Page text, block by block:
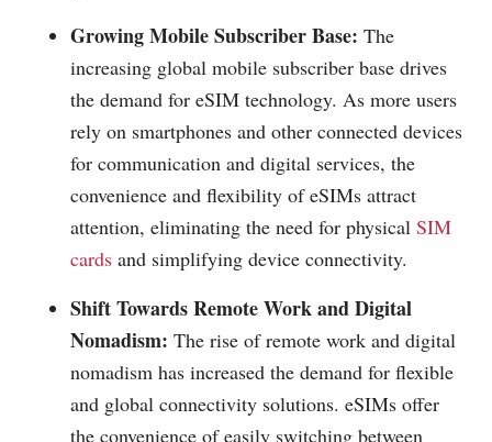
Growing Mobile Subscriber Base: The
increasing global mobile subscriber base drives
the demand for eSIM technology. As more users
rely on smartphones and other connected devices
for communication and digital services, the
convenience and flexibility of eSIMs attract
attention, eliminating the need for physical SIM
cards and simplifying device connectivity.
Shift Towards Remote Work and Digital
Nomadism: The rise of remote work and digital
nomadism has increased the demand for flexible
and global connectivity solutions. eSIMs offer
the convenience of easily switching between